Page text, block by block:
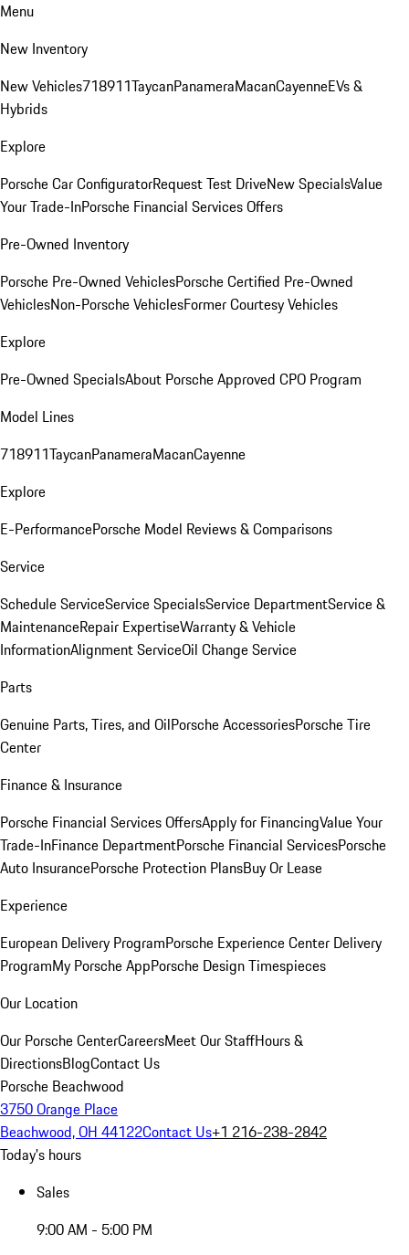
Menu
New Inventory
New Vehicles718911TaycanPanameraMacanCayenneEVs &
Hybrids
Explore
Porsche Car ConfiguratorRequest Test DriveNew SpecialsValue
Your Trade-InPorsche Financial Services Offers
Pre-Owned Inventory
Porsche Pre-Owned VehiclesPorsche Certified Pre-Owned
VehiclesNon-Porsche VehiclesFormer Courtesy Vehicles
Explore
Pre-Owned SpecialsAbout Porsche Approved CPO Program
Model Lines
718911TaycanPanameraMacanCayenne
Explore
E-PerformancePorsche Model Reviews & Comparisons
Service
Schedule ServiceService SpecialsService DepartmentService &
MaintenanceRepair ExpertiseWarranty & Vehicle
InformationAlignment ServiceOil Change Service
Parts
Genuine Parts, Tires, and OilPorsche AccessoriesPorsche Tire
Center
Finance & Insurance
Porsche Financial Services OffersApply for FinancingValue Your
Trade-InFinance DepartmentPorsche Financial ServicesPorsche
Auto InsurancePorsche Protection PlansBuy Or Lease
Experience
European Delivery ProgramPorsche Experience Center Delivery
ProgramMy Porsche AppPorsche Design Timespieces
Our Location
Our Porsche CenterCareersMeet Our StaffHours &
DirectionsBlogContact Us
Porsche Beachwood
3750 Orange Place
Beachwood, OH 44122Contact Us+1 216-238-2842
Today's hours
Sales
9:00 AM - 5:00 PM